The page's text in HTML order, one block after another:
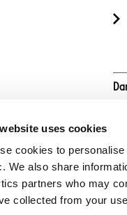
uses cookies
cookies to
We also share
partners who may
collected from your